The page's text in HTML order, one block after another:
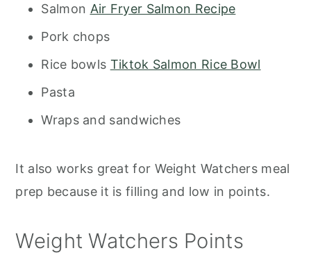
Salmon Air Fryer Salmon Recipe
Pork chops
Rice bowls Tiktok Salmon Rice Bowl
Pasta
Wraps and sandwiches
It also works great for Weight Watchers meal
prep because it is filling and low in points.
Weight Watchers Points